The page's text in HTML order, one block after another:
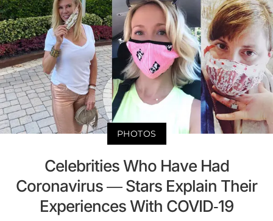
PHOTOS
Celebrities Who Have Had
Coronavirus — Stars Explain Their
Experiences With COVID-19